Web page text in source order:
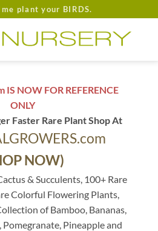
plant your BIRDS.
NOW FOR REFERENCE
ONLY
Faster Rare Plant Shop At
NOW)
& Succulents, 100+ Rare
Colorful Flowering Plants,
of Bamboo, Bananas,
Pomegranate, Pineapple and